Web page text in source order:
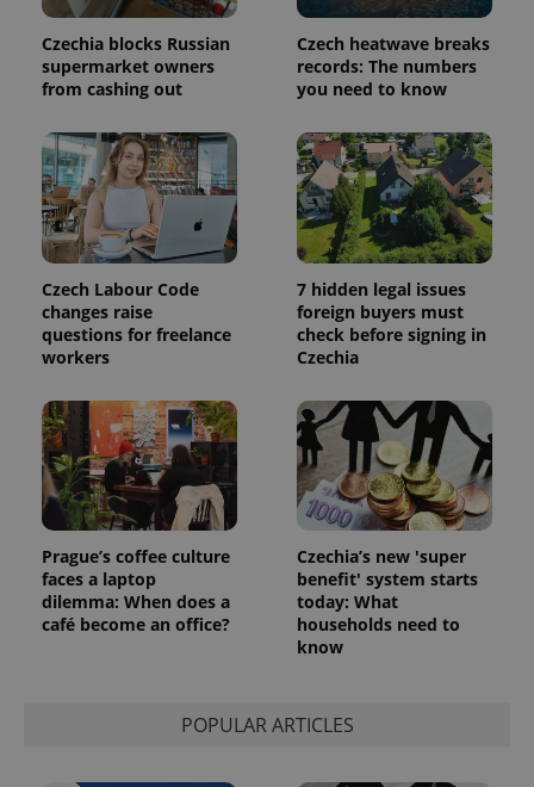
Czechia blocks Russian
supermarket owners
from cashing out
Czech heatwave breaks
records: The numbers
you need to know
Czech Labour Code
changes raise
questions for freelance
workers
7 hidden legal issues
foreign buyers must
check before signing in
Czechia
Prague’s coffee culture
faces a laptop
dilemma: When does a
café become an office?
Czechia’s new 'super
benefit' system starts
today: What
households need to
know
POPULAR ARTICLES
calculate
visitor,
session
and
campaign
data for
analytics
reports.
_ga_LSHBD1S1X4
.expats.cz
1 year 1
month
This cookie
is used by
Google
Analytics to
persist
session
state.